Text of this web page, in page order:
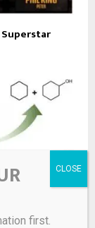
Superstar
first.